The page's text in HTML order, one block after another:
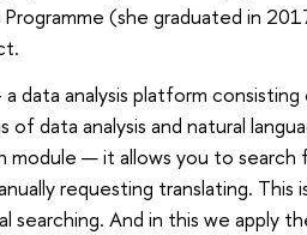
(she graduated in
data analysis platform
data analysis and natural
module — it allows you to
requesting translating. This
searching. And in this we apply